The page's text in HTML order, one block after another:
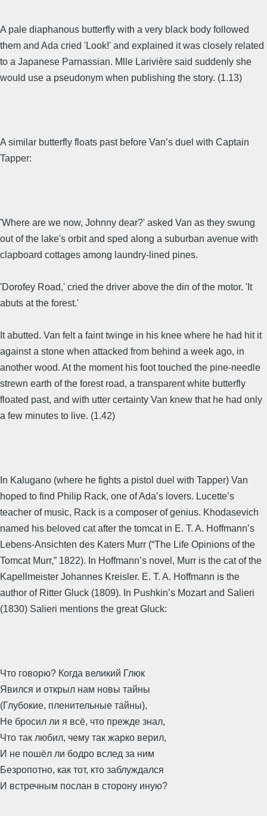
A pale diaphanous butterfly with a very black body followed
them and Ada cried 'Look!' and explained it was closely related
to a Japanese Parnassian. Mlle Larivière said suddenly she
would use a pseudonym when publishing the story. (1.13)
A similar butterfly floats past before Van’s duel with Captain
Tapper:
'Where are we now, Johnny dear?' asked Van as they swung
out of the lake's orbit and sped along a suburban avenue with
clapboard cottages among laundry-lined pines.
'Dorofey Road,' cried the driver above the din of the motor. 'It
abuts at the forest.'
It abutted. Van felt a faint twinge in his knee where he had hit it
against a stone when attacked from behind a week ago, in
another wood. At the moment his foot touched the pine-needle
strewn earth of the forest road, a transparent white butterfly
floated past, and with utter certainty Van knew that he had only
a few minutes to live. (1.42)
In Kalugano (where he fights a pistol duel with Tapper) Van
hoped to find Philip Rack, one of Ada’s lovers. Lucette’s
teacher of music, Rack is a composer of genius. Khodasevich
named his beloved cat after the tomcat in E. T. A. Hoffmann’s
Lebens-Ansichten des Katers Murr (“The Life Opinions of the
Tomcat Murr,” 1822). In Hoffmann’s novel, Murr is the cat of the
Kapellmeister Johannes Kreisler. E. T. A. Hoffmann is the
author of Ritter Gluck (1809). In Pushkin’s Mozart and Salieri
(1830) Salieri mentions the great Gluck:
Что говорю? Когда великий Глюк
Явился и открыл нам новы тайны
(Глубокие, пленительные тайны),
Не бросил ли я всё, что прежде знал,
Что так любил, чему так жарко верил,
И не пошёл ли бодро вслед за ним
Безропотно, как тот, кто заблуждался
И встречным послан в сторону иную?